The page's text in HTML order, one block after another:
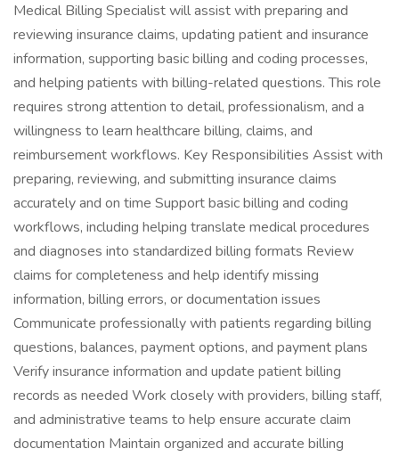
Medical Billing Specialist will assist with preparing and
reviewing insurance claims, updating patient and insurance
information, supporting basic billing and coding processes,
and helping patients with billing-related questions. This role
requires strong attention to detail, professionalism, and a
willingness to learn healthcare billing, claims, and
reimbursement workflows. Key Responsibilities Assist with
preparing, reviewing, and submitting insurance claims
accurately and on time Support basic billing and coding
workflows, including helping translate medical procedures
and diagnoses into standardized billing formats Review
claims for completeness and help identify missing
information, billing errors, or documentation issues
Communicate professionally with patients regarding billing
questions, balances, payment options, and payment plans
Verify insurance information and update patient billing
records as needed Work closely with providers, billing staff,
and administrative teams to help ensure accurate claim
documentation Maintain organized and accurate billing